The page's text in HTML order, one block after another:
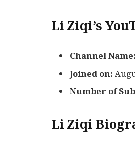
Li Ziqi’s
Channel Name:
Joined on:
Number of
Li Ziqi